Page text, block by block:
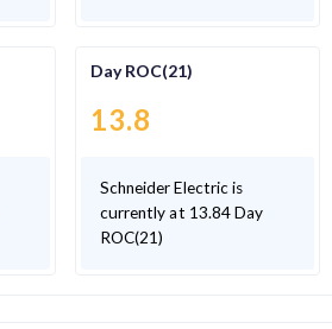
Day ROC(21)
13.8
Schneider Electric is
currently at 13.84 Day
ROC(21)